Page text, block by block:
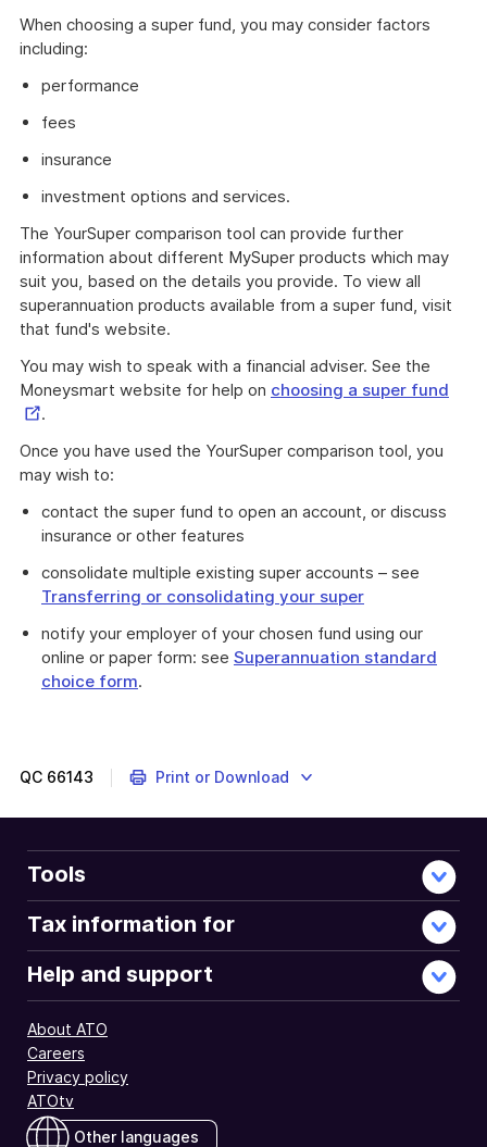
When choosing a super fund, you may consider factors
including:
performance
fees
insurance
investment options and services.
The YourSuper comparison tool can provide further
information about different MySuper products which may
suit you, based on the details you provide. To view all
superannuation products available from a super fund, visit
that fund's website.
You may wish to speak with a financial adviser. See the
Moneysmart website for help on choosing a super fund
.
Once you have used the YourSuper comparison tool, you
may wish to:
contact the super fund to open an account, or discuss
insurance or other features
consolidate multiple existing super accounts – see
Transferring or consolidating your super
notify your employer of your chosen fund using our
online or paper form: see Superannuation standard
choice form.
QC 66143 Print or Download
Tools
Tax information for
Help and support
About ATO
Careers
Privacy policy
ATOtv
Other languages